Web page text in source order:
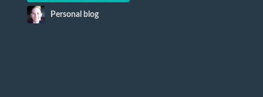
Personal blog